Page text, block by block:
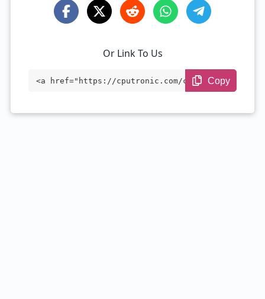
Or Link To Us
<a href="https://cputronic.com/cpu/intel
Copy